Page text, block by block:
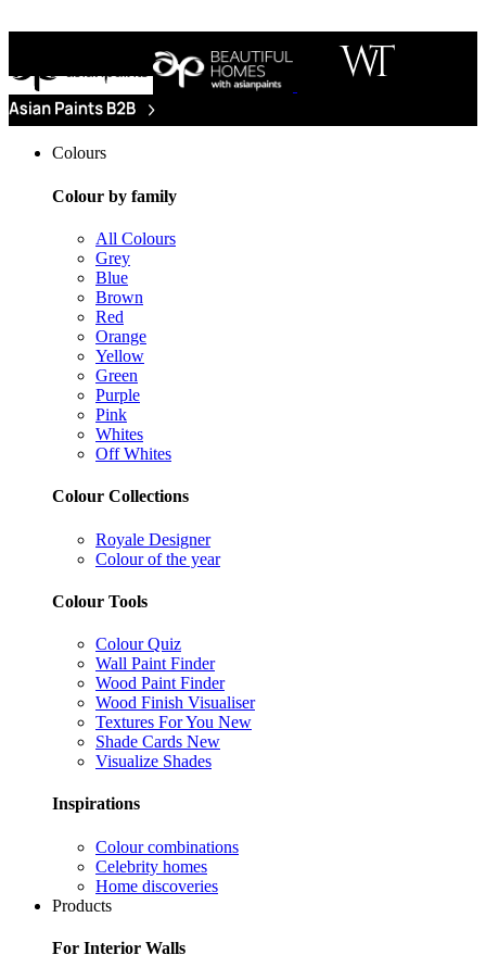
Colours
Colour by family
All Colours
Grey
Blue
Brown
Red
Orange
Yellow
Green
Purple
Pink
Whites
Off Whites
Colour Collections
Royale Designer
Colour of the year
Colour Tools
Colour Quiz
Wall Paint Finder
Wood Paint Finder
Wood Finish Visualiser
Textures For You New
Shade Cards New
Visualize Shades
Inspirations
Colour combinations
Celebrity homes
Home discoveries
Products
For Interior Walls